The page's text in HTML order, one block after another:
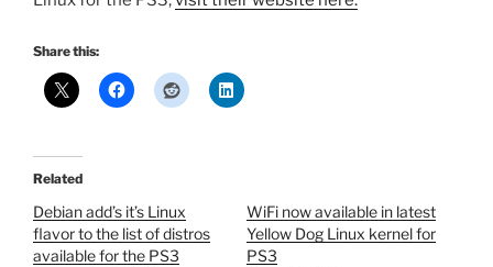
Share this:
Related
Debian add’s it’s Linux
flavor to the list of distros
available for the PS3
WiFi now available in latest
Yellow Dog Linux kernel for
PS3